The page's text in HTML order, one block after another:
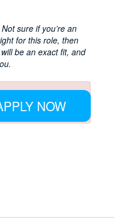
sure if you’re an
for this role, then
be an exact fit, and
NOW